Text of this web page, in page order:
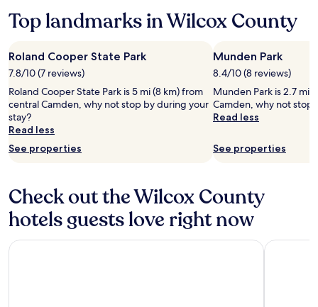
Top landmarks in Wilcox County
Roland Cooper State Park
7.8/10 (7 reviews)
Roland Cooper State Park is 5 mi (8 km) from
central Camden, why not stop by during your
stay?
Read less
See properties
Munden Park
8.4/10 (8 reviews)
Munden Park is 2.7 mi
Camden, why not stop
Read less
See properties
Check out the Wilcox County
hotels guests love right now
Holiday Inn Express Greenville by IHG Hampton